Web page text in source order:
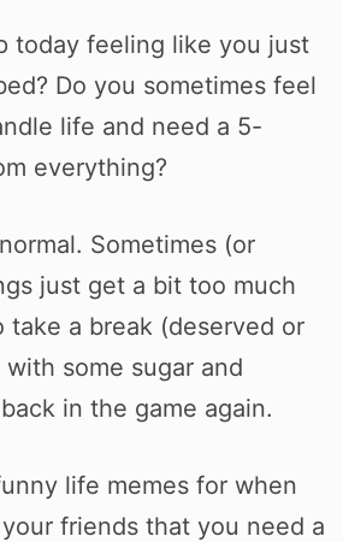
today feeling like you just
Do you sometimes feel
life and need a 5-
everything?
normal. Sometimes (or
just get a bit too much
take a break (deserved or
some sugar and
in the game again.
life memes for when
friends that you need a